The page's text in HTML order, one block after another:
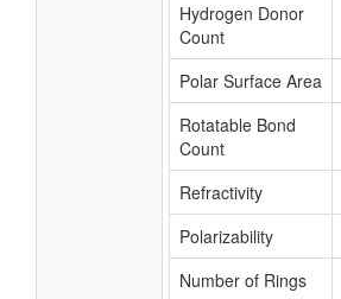
Hydrogen Donor
Count
Polar Surface Area
Rotatable Bond
Count
Refractivity
Polarizability
Number of Rings